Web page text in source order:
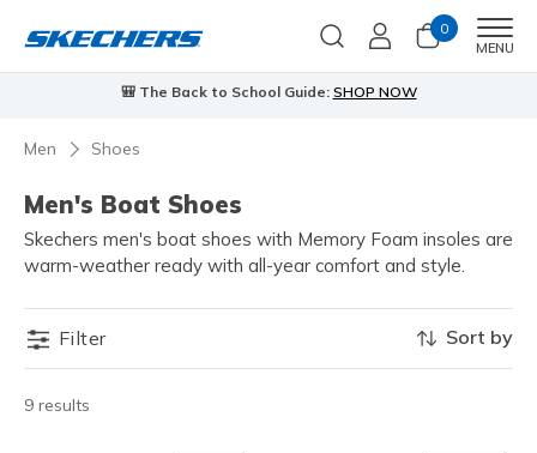
0
MENU
🎒 The Back to School Guide: SHOP NOW
Men Shoes
Men's Boat Shoes
Skechers men's boat shoes with Memory Foam insoles are
warm-weather ready with all-year comfort and style.
Filter
9 results
Sort by